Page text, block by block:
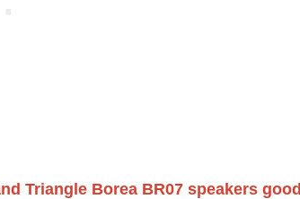
Triangle Borea BR07 speakers good